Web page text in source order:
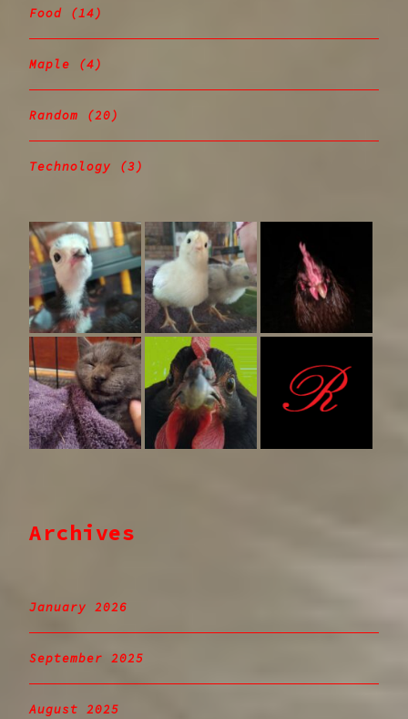
Food (14)
Maple (4)
Random (20)
Technology (3)
Archives
January 2026
September 2025
August 2025